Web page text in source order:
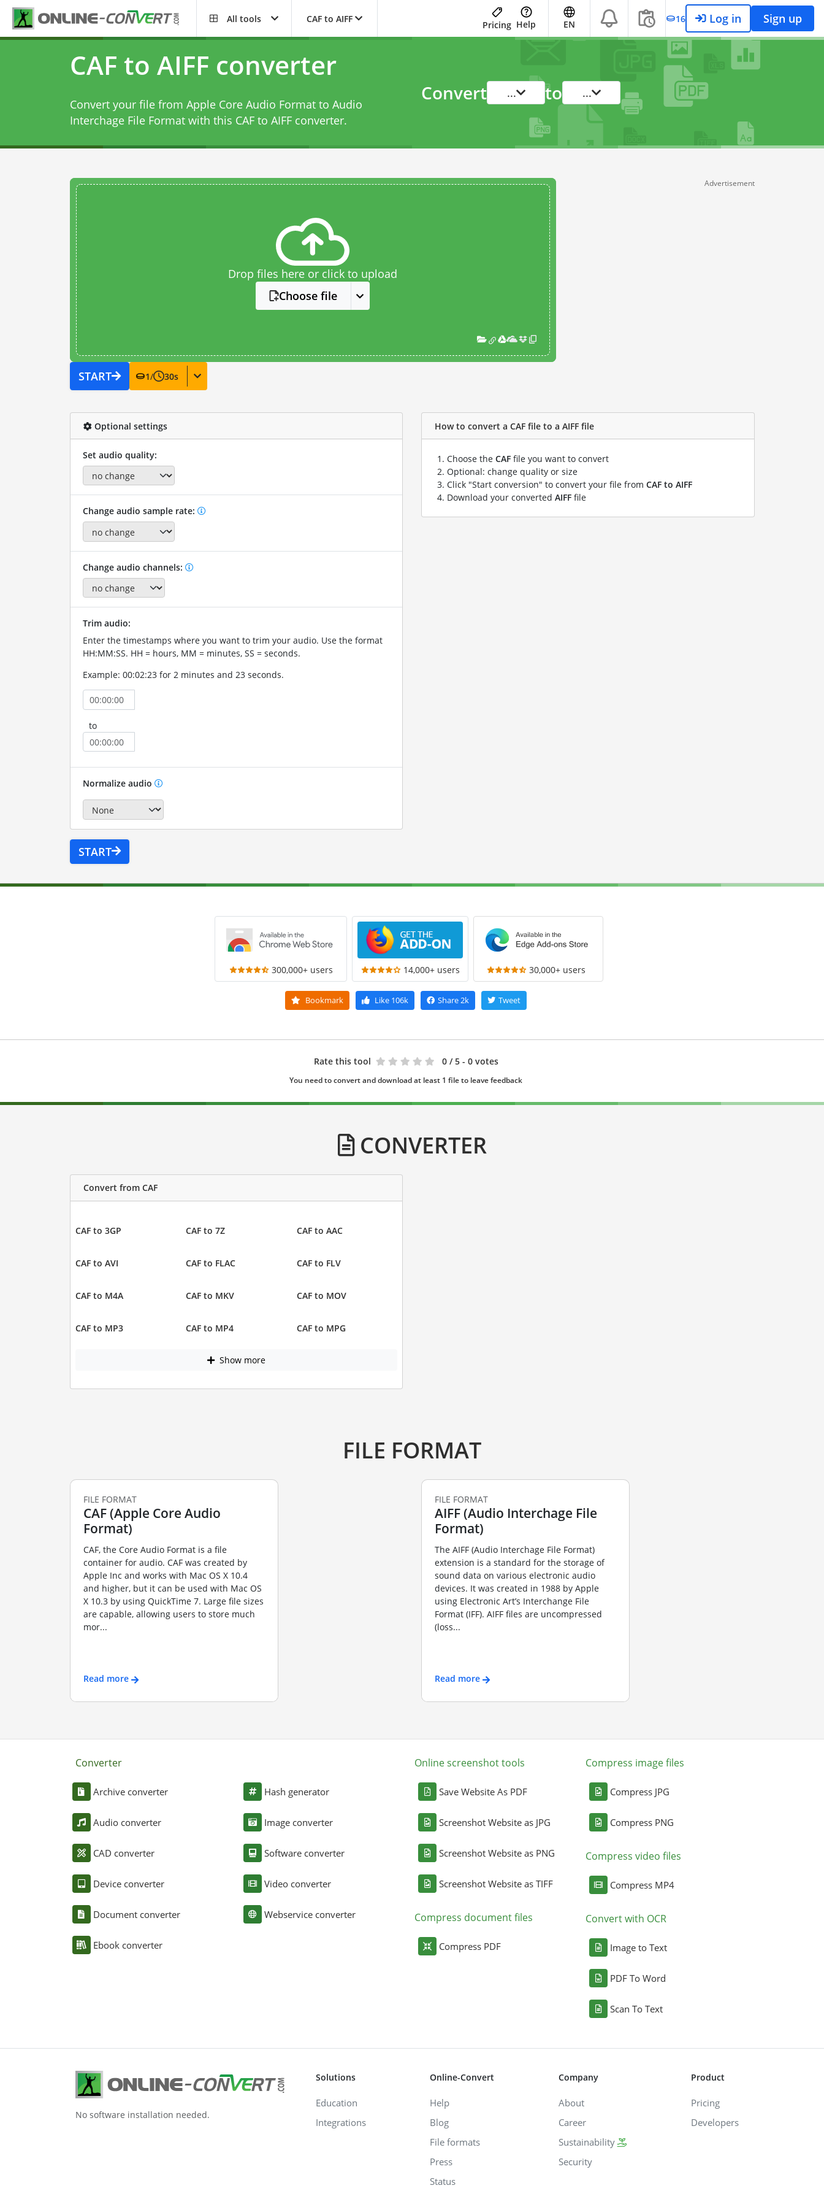
All tools CAF to AIFF
Pricing Help EN 16 Log in Sign up
CAF to AIFF converter
Convert your file from Apple Core Audio Format to Audio
Interchage File Format with this CAF to AIFF converter.
Convert ... to ...
Drop files here or click to upload
Choose file
START 1/ 30s
Advertisement
Optional settings
Set audio quality:
Change audio sample rate:
Change audio channels:
Trim audio:
Enter the timestamps where you want to trim your audio. Use the format
HH:MM:SS. HH = hours, MM = minutes, SS = seconds.
Example: 00:02:23 for 2 minutes and 23 seconds.
to
Normalize audio
START
How to convert a CAF file to a AIFF file
Choose the CAF file you want to convert
Optional: change quality or size
Click "Start conversion" to convert your file from CAF to AIFF
Download your converted AIFF file
300,000+ users 14,000+ users 30,000+ users
Bookmark Like 106k Share2k Tweet
Rate this tool 0 / 5 - 0 votes
You need to convert and download at least 1 file to leave feedback
CONVERTER
Convert from CAF
CAF to 3GP CAF to 7Z CAF to AAC
CAF to AVI CAF to FLAC CAF to FLV
CAF to M4A CAF to MKV CAF to MOV
CAF to MP3 CAF to MP4 CAF to MPG
Show more
FILE FORMAT
FILE FORMAT
CAF (Apple Core Audio
Format)
CAF, the Core Audio Format is a file
container for audio. CAF was created by
Apple Inc and works with Mac OS X 10.4
and higher, but it can be used with Mac OS
X 10.3 by using QuickTime 7. Large file sizes
are capable, allowing users to store much
mor...
Read more
FILE FORMAT
AIFF (Audio Interchage File
Format)
The AIFF (Audio Interchage File Format)
extension is a standard for the storage of
sound data on various electronic audio
devices. It was created in 1988 by Apple
using Electronic Art’s Interchange File
Format (IFF). AIFF files are uncompressed
(loss...
Read more
Converter
Archive converter
Audio converter
CAD converter
Device converter
Document converter
Ebook converter
Hash generator
Image converter
Software converter
Video converter
Webservice converter
Online screenshot tools
Save Website As PDF
Screenshot Website as JPG
Screenshot Website as PNG
Screenshot Website as TIFF
Compress document files
Compress PDF
Compress image files
Compress JPG
Compress PNG
Compress video files
Compress MP4
Convert with OCR
Image to Text
PDF To Word
Scan To Text
No software installation needed.
Solutions
Education
Integrations
Online-Convert
Help
Blog
File formats
Press
Status
Company
About
Career
Sustainability
Security
Product
Pricing
Developers